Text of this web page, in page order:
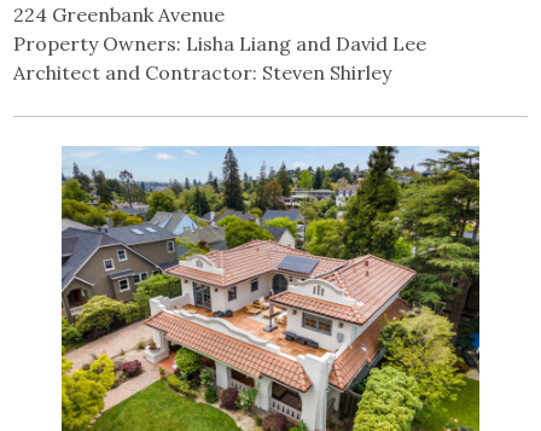
224 Greenbank Avenue
Property Owners: Lisha Liang and David Lee
Architect and Contractor: Steven Shirley